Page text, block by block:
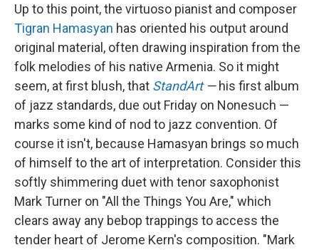
Up to this point, the virtuoso pianist and composer
Tigran Hamasyan has oriented his output around
original material, often drawing inspiration from the
folk melodies of his native Armenia. So it might
seem, at first blush, that StandArt—his first album
of jazz standards, due out Friday on Nonesuch —
marks some kind of nod to jazz convention. Of
course it isn't, because Hamasyan brings so much
of himself to the art of interpretation. Consider this
softly shimmering duet with tenor saxophonist
Mark Turner on "All the Things You Are," which
clears away any bebop trappings to access the
tender heart of Jerome Kern's composition. "Mark